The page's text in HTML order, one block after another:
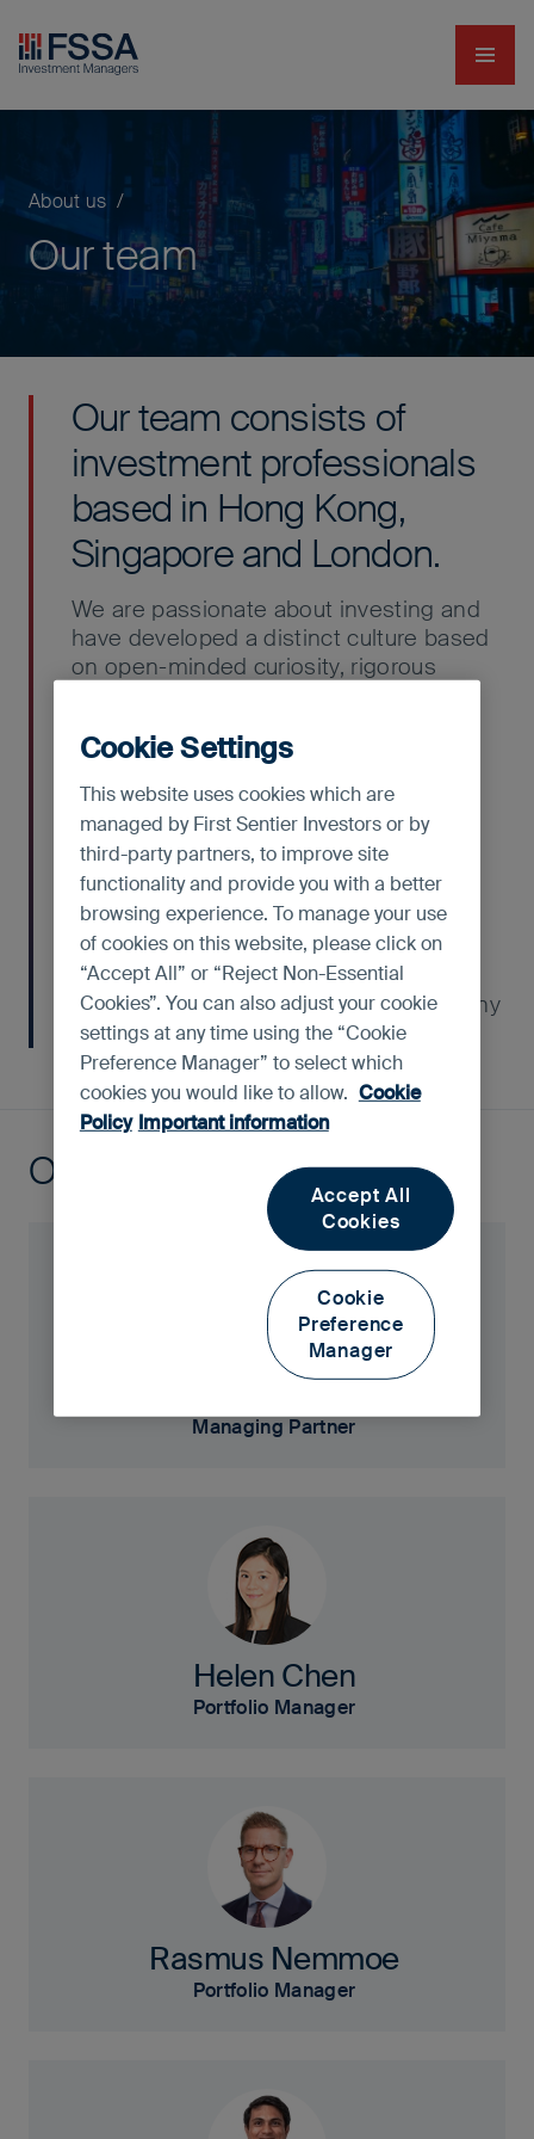
FSSA Investment Managers
About us
Our team
Our team consists of
investment professionals
based in Hong Kong,
Singapore and London.
We are passionate about investing and
have developed a distinct culture based
on open-minded curiosity, rigorous
analysts, including the portfolio
managers, and each of us contributes
stock ideas for our client portfolios.
Our team members come from diverse
backgrounds and speak a number of
local languages and dialects. We
encourage different perspectives,
backed by solid analysis, which
contributes to the quality of our company
research.
Our portfolio managers
Managing Partner
Helen Chen
Portfolio Manager
Rasmus Nemmoe
Portfolio Manager
Cookie Settings
This website uses cookies which are
managed by First Sentier Investors or by
third-party partners, to improve site
functionality and provide you with a better
browsing experience. To manage your use
of cookies on this website, please click on
“Accept All” or “Reject Non-Essential
Cookies”. You can also adjust your cookie
settings at any time using the “Cookie
Preference Manager” to select which
cookies you would like to allow. Cookie
Policy Important information
Accept All
Cookies
Cookie
Preference
Manager